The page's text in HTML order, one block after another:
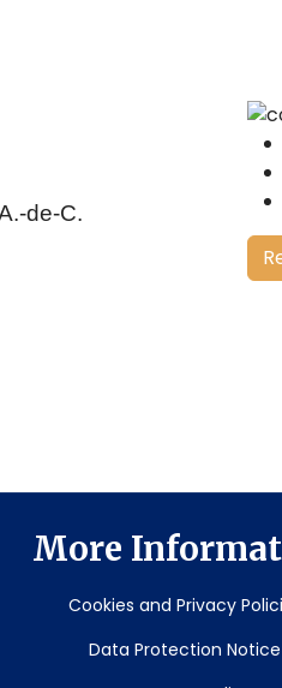
de-C.
More
Cookies and Privacy
Data Protection Notice